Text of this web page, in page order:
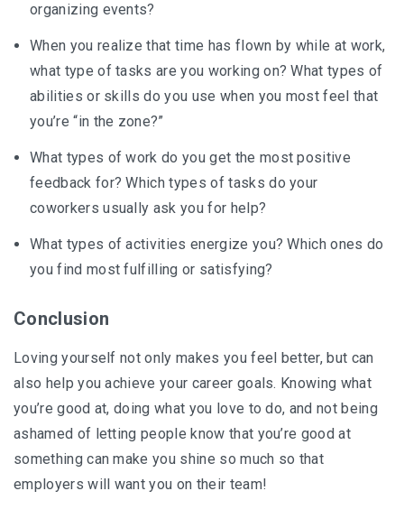
organizing events?
When you realize that time has flown by while at work,
what type of tasks are you working on? What types of
abilities or skills do you use when you most feel that
you’re “in the zone?”
What types of work do you get the most positive
feedback for? Which types of tasks do your
coworkers usually ask you for help?
What types of activities energize you? Which ones do
you find most fulfilling or satisfying?
Conclusion
Loving yourself not only makes you feel better, but can
also help you achieve your career goals. Knowing what
you’re good at, doing what you love to do, and not being
ashamed of letting people know that you’re good at
something can make you shine so much so that
employers will want you on their team!